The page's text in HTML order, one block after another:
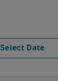
Select Date